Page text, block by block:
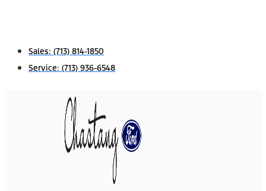
Sales: (713) 814-1850
Service: (713) 936-6548